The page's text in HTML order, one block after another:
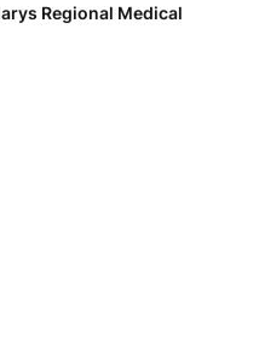
Regional Medical